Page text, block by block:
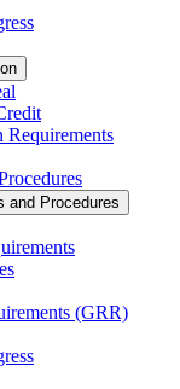
Requirements
and Procedures
(GRR)